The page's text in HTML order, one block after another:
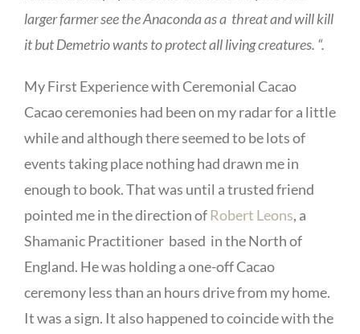
larger farmer see the Anaconda as a threat and will kill
it but Demetrio wants to protect all living creatures. “.
My First Experience with Ceremonial Cacao
Cacao ceremonies had been on my radar for a little
while and although there seemed to be lots of
events taking place nothing had drawn me in
enough to book. That was until a trusted friend
pointed me in the direction ofRobert Leons, a
Shamanic Practitioner based in the North of
England. He was holding a one-off Cacao
ceremony less than an hours drive from my home.
It was a sign. It also happened to coincide with the